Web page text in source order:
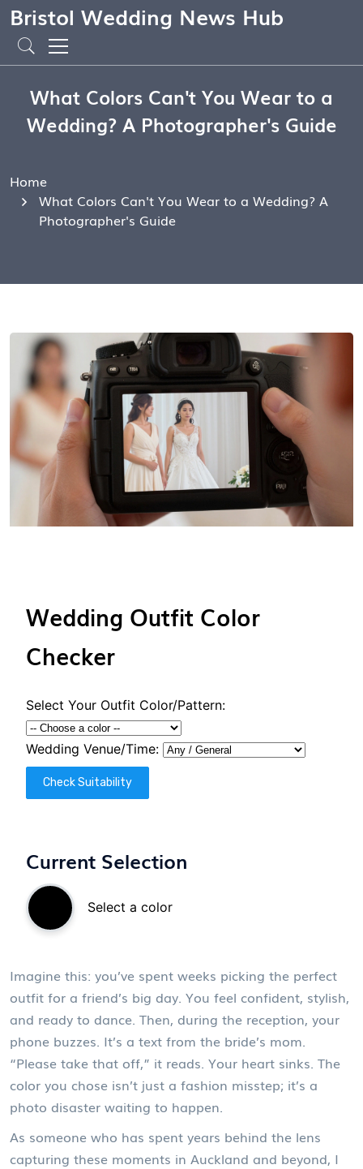
Bristol Wedding News Hub
What Colors Can't You Wear to a
Wedding? A Photographer's Guide
Home
What Colors Can't You Wear to a Wedding? A
Photographer's Guide
Wedding Outfit Color
Checker
Select Your Outfit Color/Pattern:
Wedding Venue/Time:
Check Suitability
Current Selection
Select a color
Imagine this: you’ve spent weeks picking the perfect
outfit for a friend’s big day. You feel confident, stylish,
and ready to dance. Then, during the reception, your
phone buzzes. It’s a text from the bride’s mom.
“Please take that off,” it reads. Your heart sinks. The
color you chose isn’t just a fashion misstep; it’s a
photo disaster waiting to happen.
As someone who has spent years behind the lens
capturing these moments in Auckland and beyond, I